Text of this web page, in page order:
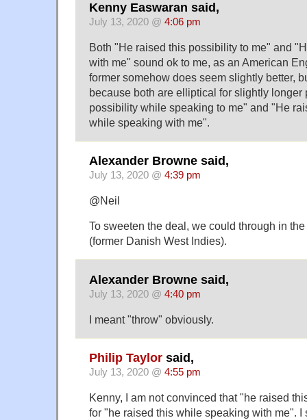
Kenny Easwaran said,
July 13, 2020 @ 4:06 pm
Both "He raised this possibility to me" and
with me" sound ok to me, as an American
former somehow does seem slightly better,
because both are elliptical for slightly longer
possibility while speaking to me" and "He
while speaking with me".
Alexander Browne said,
July 13, 2020 @ 4:39 pm
@Neil
To sweeten the deal, we could through in
(former Danish West Indies).
Alexander Browne said,
July 13, 2020 @ 4:40 pm
I meant "throw" obviously.
Philip Taylor said,
July 13, 2020 @ 4:55 pm
Kenny, I am not convinced that "he raised
for "he raised this while speaking with me". I